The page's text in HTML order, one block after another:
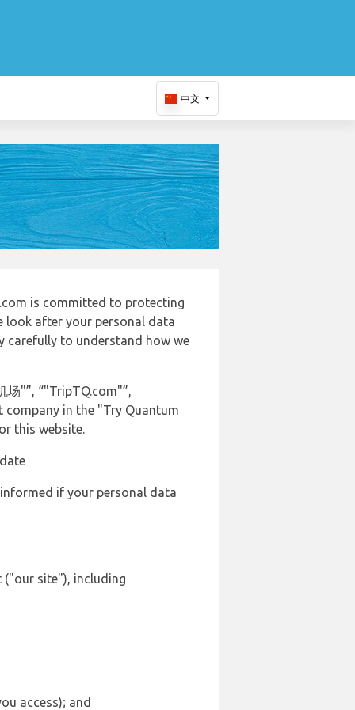
中文
is committed to protecting
look after your personal data
carefully to understand how we
"”, “"TripTQ.com"”,
company in the "Try Quantum
this website.
if your personal data
site"), including
access); and